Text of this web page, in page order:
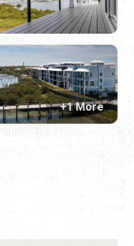
+1 More